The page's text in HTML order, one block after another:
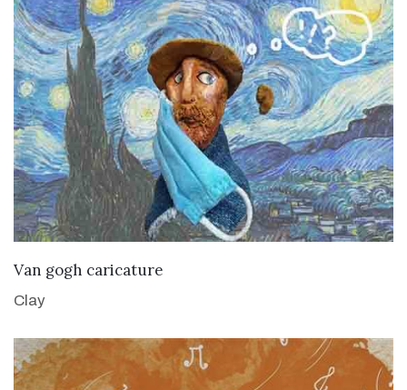
VIEW DETAILS
Van gogh caricature
Clay